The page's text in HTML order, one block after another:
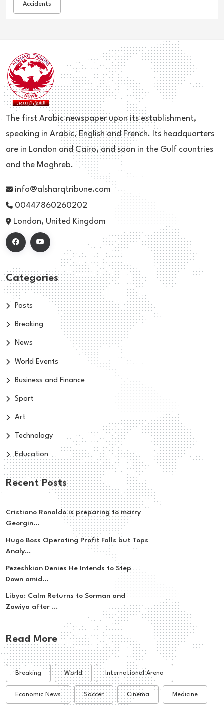
Accidents
The first Arabic newspaper upon its establishment,
speaking in Arabic, English and French. Its headquarters
are in London and Cairo, and soon in the Gulf countries
and the Maghreb.
info@alsharqtribune.com
00447860260202
London, United Kingdom
Categories
Posts
Breaking
News
World Events
Business and Finance
Sport
Art
Technology
Education
Recent Posts
Cristiano Ronaldo is preparing to marry
Georgin...
Hugo Boss Operating Profit Falls but Tops
Analy...
Pezeshkian Denies He Intends to Step
Down amid...
Libya: Calm Returns to Sorman and
Zawiya after ...
Read More
Breaking World International Arena
Economic News Soccer Cinema Medicine